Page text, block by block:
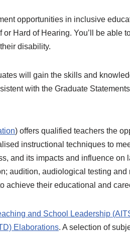
opportunities in inclusive
Hard of Hearing. You’ll be able
disability.
will gain the skills and
with the Graduate
) offers qualified teachers the
instructional techniques to
and its impacts and influence on
audition, audiological testing
achieve their educational and
and School Leadership
Elaborations. A selection of